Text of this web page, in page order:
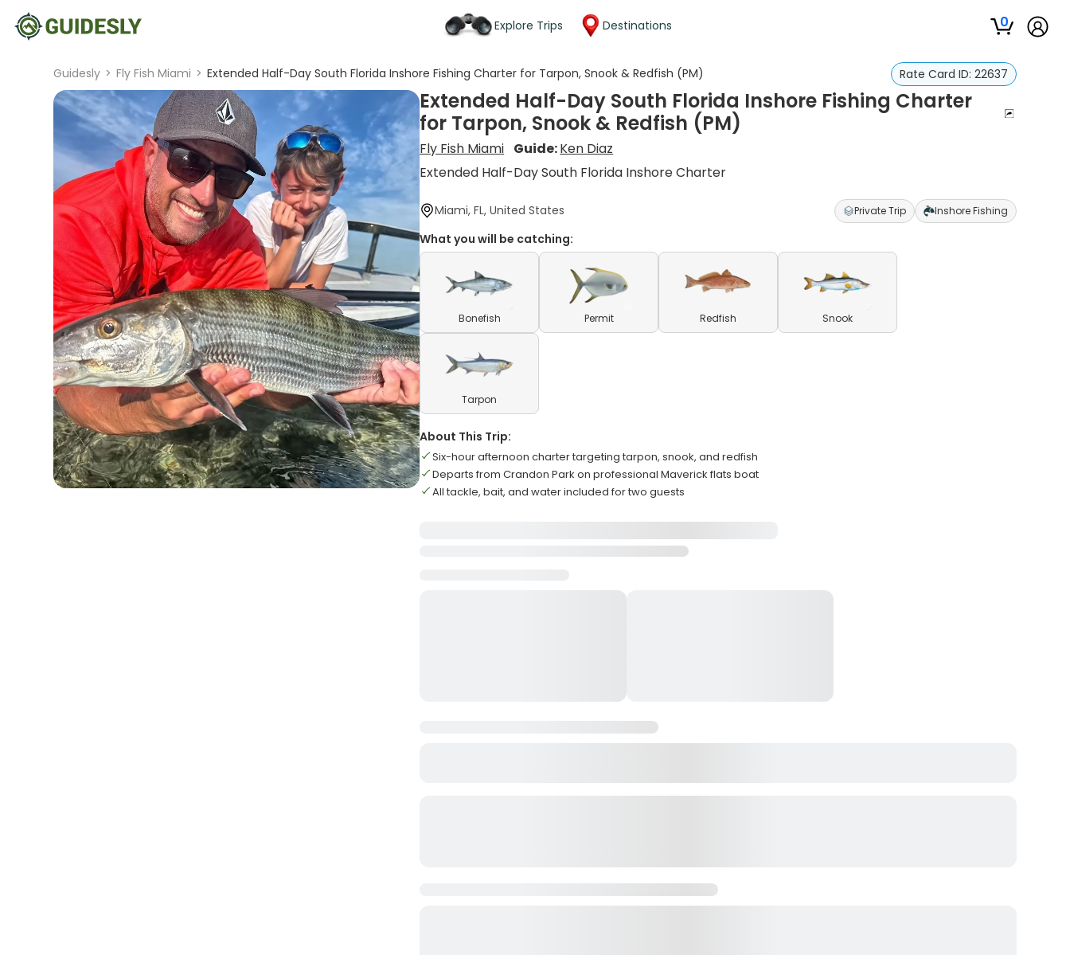
Explore Trips Destinations 0
Guidesly > Fly Fish Miami > Extended Half-Day South Florida Inshore Fishing Charter for Tarpon, Snook & Redfish (PM) Rate Card ID: 22637
Extended Half-Day South Florida Inshore Fishing Charter
for Tarpon, Snook & Redfish (PM)
Fly Fish Miami Guide:Ken Diaz
Extended Half-Day South Florida Inshore Charter
Miami, FL, United States Private Trip Inshore Fishing
What you will be catching:
Bonefish Permit Redfish Snook
Tarpon
About This Trip:
Six-hour afternoon charter targeting tarpon, snook, and redfish
Departs from Crandon Park on professional Maverick flats boat
All tackle, bait, and water included for two guests